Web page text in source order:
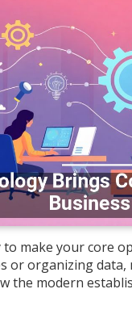
to make your core
or organizing
the modern